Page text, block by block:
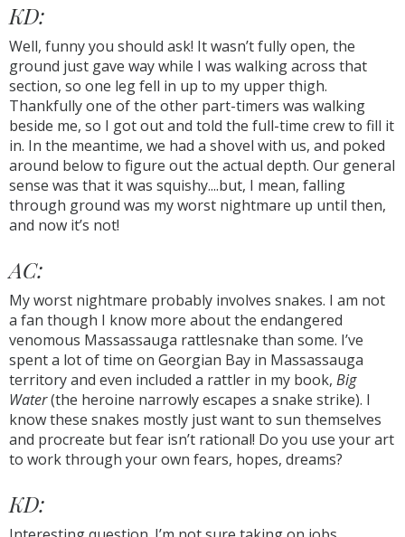
KD:
Well, funny you should ask! It wasn’t fully open, the
ground just gave way while I was walking across that
section, so one leg fell in up to my upper thigh.
Thankfully one of the other part-timers was walking
beside me, so I got out and told the full-time crew to fill it
in. In the meantime, we had a shovel with us, and poked
around below to figure out the actual depth. Our general
sense was that it was squishy....but, I mean, falling
through ground was my worst nightmare up until then,
and now it’s not!
AC:
My worst nightmare probably involves snakes. I am not
a fan though I know more about the endangered
venomous Massassauga rattlesnake than some. I’ve
spent a lot of time on Georgian Bay in Massassauga
territory and even included a rattler in my book, Big
Water(the heroine narrowly escapes a snake strike). I
know these snakes mostly just want to sun themselves
and procreate but fear isn’t rational! Do you use your art
to work through your own fears, hopes, dreams?
KD: